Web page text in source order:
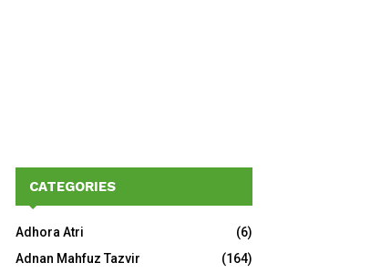
CATEGORIES
Adhora Atri
(6)
Adnan Mahfuz Tazvir
(164)